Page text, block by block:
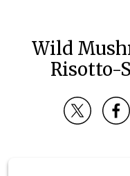
Wild
Risotto-